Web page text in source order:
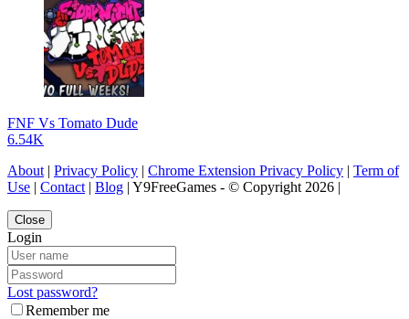
FNF Vs Tomato Dude
6.54K
About | Privacy Policy | Chrome Extension Privacy Policy | Term of
Use | Contact | Blog | Y9FreeGames - © Copyright 2026 |
Close
Login
Lost password?
Remember me